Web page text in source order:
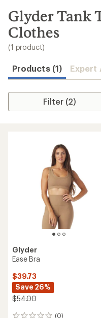
search
results
Glyder Tank
Clothes
(1 product)
Products (1) Expert
Filter (2)
Glyder
Ease Bra
$39.73
Save 26%
$54.00
(0)